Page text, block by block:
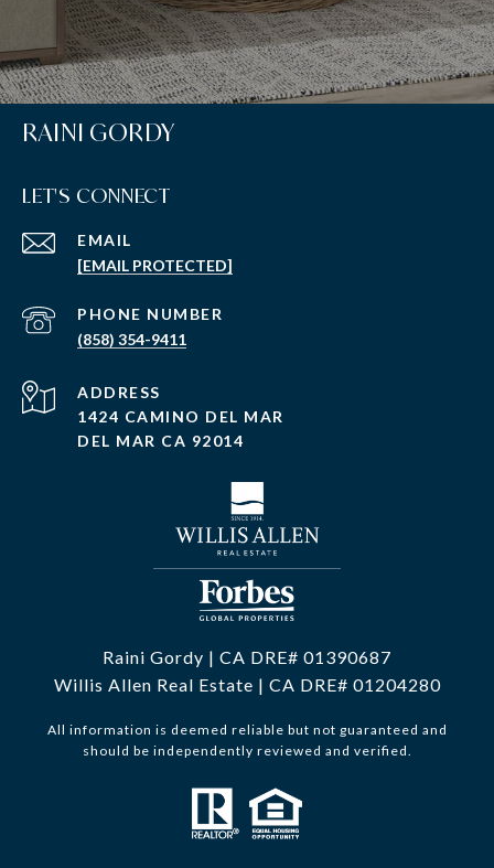
RAINI GORDY
LET'S CONNECT
EMAIL
[EMAIL PROTECTED]
PHONE NUMBER
(858) 354-9411
ADDRESS
1424 CAMINO DEL MAR
DEL MAR CA 92014
Raini Gordy | CA DRE# 01390687
Willis Allen Real Estate | CA DRE# 01204280
All information is deemed reliable but not guaranteed and
should be independently reviewed and verified.